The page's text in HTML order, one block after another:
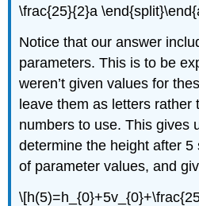
\frac{25}{2}a
Notice that our answer
parameters. This is to be
weren’t given values for
leave them as letters rather
numbers to use. This gives
determine the height after
of parameter values, and